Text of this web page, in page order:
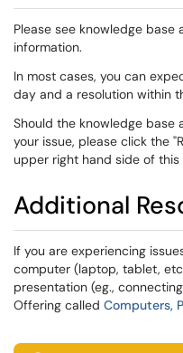
Please see knowledge
information.
In most cases, you can
day and a resolution within
Should the knowledge base
your issue, please click the
upper right hand side of this
Additional
If you are experiencing
computer (laptop, tablet,
presentation (eg.,
Offering called Computers,